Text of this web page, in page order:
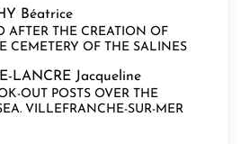
Béatrice
AFTER THE CREATION OF
CEMETERY OF THE SALINES
LANCRE Jacqueline
OUT POSTS OVER THE
VILLEFRANCHE-SUR-MER